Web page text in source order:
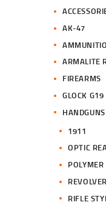
AK-47
ARMALITE
FIREARMS
GLOCK
HANDGUNS
1911
OPTIC
POLYMER
RIFLE